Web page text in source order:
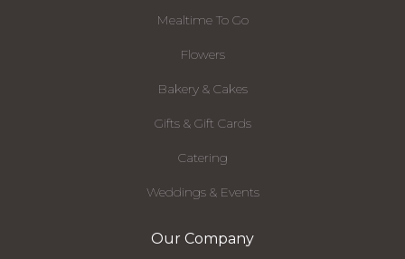
Mealtime To Go
Flowers
Bakery & Cakes
Gifts & Gift Cards
Catering
Weddings & Events
Our Company